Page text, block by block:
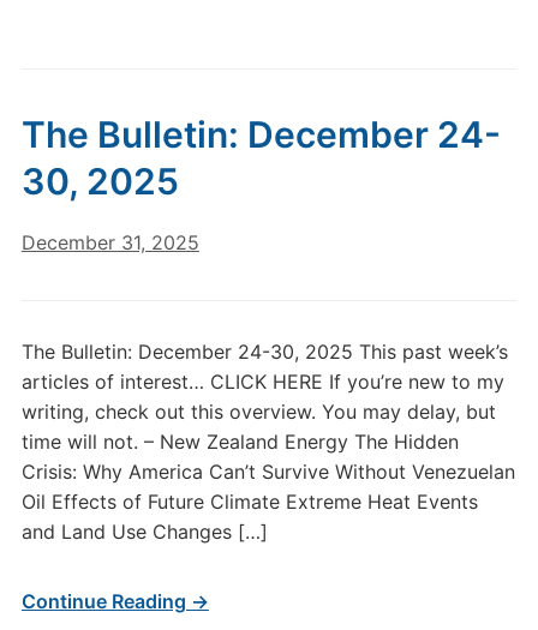
The Bulletin: December 24-
30, 2025
December 31, 2025
The Bulletin: December 24-30, 2025 This past week’s
articles of interest… CLICK HERE If you’re new to my
writing, check out this overview. You may delay, but
time will not. – New Zealand Energy The Hidden
Crisis: Why America Can’t Survive Without Venezuelan
Oil Effects of Future Climate Extreme Heat Events
and Land Use Changes […]
Continue Reading →